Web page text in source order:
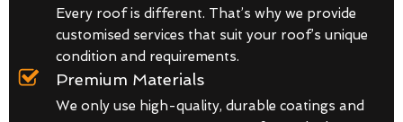
Every roof is different. That’s why we provide
customised services that suit your roof’s unique
condition and requirements.
Premium Materials
We only use high-quality, durable coatings and